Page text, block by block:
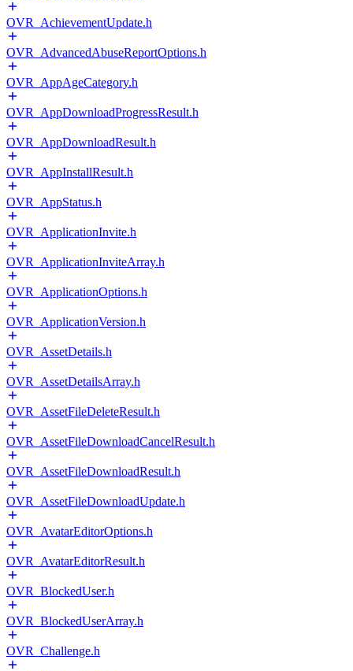
OVR_AchievementUpdate.h
OVR_AdvancedAbuseReportOptions.h
OVR_AppAgeCategory.h
OVR_AppDownloadProgressResult.h
OVR_AppDownloadResult.h
OVR_AppInstallResult.h
OVR_AppStatus.h
OVR_ApplicationInvite.h
OVR_ApplicationInviteArray.h
OVR_ApplicationOptions.h
OVR_ApplicationVersion.h
OVR_AssetDetails.h
OVR_AssetDetailsArray.h
OVR_AssetFileDeleteResult.h
OVR_AssetFileDownloadCancelResult.h
OVR_AssetFileDownloadResult.h
OVR_AssetFileDownloadUpdate.h
OVR_AvatarEditorOptions.h
OVR_AvatarEditorResult.h
OVR_BlockedUser.h
OVR_BlockedUserArray.h
OVR_Challenge.h